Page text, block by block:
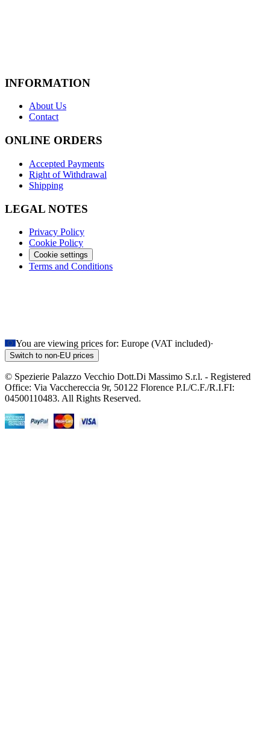
INFORMATION
About Us
Contact
ONLINE ORDERS
Accepted Payments
Right of Withdrawal
Shipping
LEGAL NOTES
Privacy Policy
Cookie Policy
Cookie settings
Terms and Conditions
You are viewing prices for: Europe (VAT included)·
Switch to non-EU prices
© Spezierie Palazzo Vecchio Dott.Di Massimo S.r.l. - Registered
Office: Via Vacchereccia 9r, 50122 Florence P.I./C.F./R.I.FI:
04500110483. All Rights Reserved.